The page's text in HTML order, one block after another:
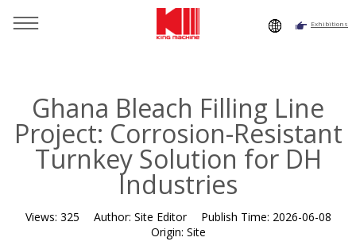
Exhibitions
Ghana Bleach Filling Line
Project: Corrosion-Resistant
Turnkey Solution for DH
Industries
Views: 325 Author: Site Editor Publish Time: 2026-06-08
Origin: Site